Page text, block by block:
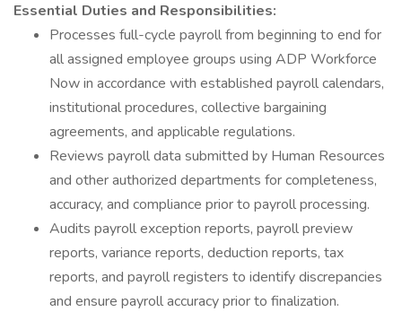
Essential Duties and Responsibilities:
Processes full-cycle payroll from beginning to end for
all assigned employee groups using ADP Workforce
Now in accordance with established payroll calendars,
institutional procedures, collective bargaining
agreements, and applicable regulations.
Reviews payroll data submitted by Human Resources
and other authorized departments for completeness,
accuracy, and compliance prior to payroll processing.
Audits payroll exception reports, payroll preview
reports, variance reports, deduction reports, tax
reports, and payroll registers to identify discrepancies
and ensure payroll accuracy prior to finalization.